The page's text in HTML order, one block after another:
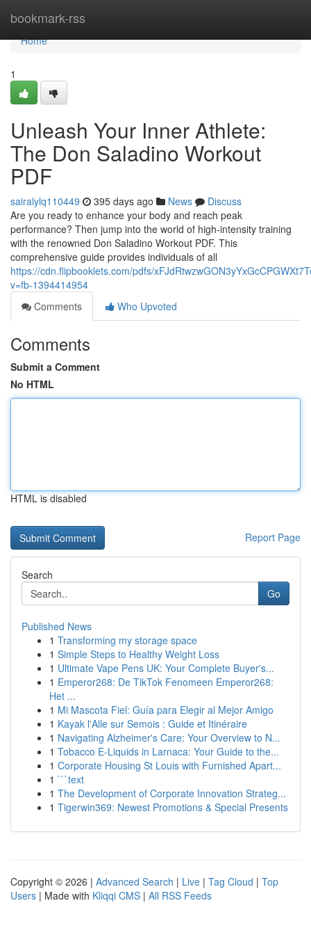
bookmark-rss
Home
Home
1
Unleash Your Inner Athlete:
The Don Saladino Workout
PDF
sairalylq110449 395 days ago News
Discuss
Are you ready to enhance your body and reach peak
performance? Then jump into the world of high-intensity training
with the renowned Don Saladino Workout PDF. This
comprehensive guide provides individuals of all
https://cdn.flipbooklets.com/pdfs/
v=fb-1394414954
Comments
Who Upvoted
Comments
Submit a Comment
No HTML
HTML is disabled
Report Page
Search
Go
Published News
1 Transforming my storage space
1 Simple Steps to Healthy Weight Loss
1 Ultimate Vape Pens UK: Your Complete Buyer's...
1 Emperor268: De TikTok Fenomeen Emperor268:
Het ...
1 Mi Mascota Fiel: Guía para Elegir al Mejor Amigo
1 Kayak l'Alle sur Semois : Guide et Itinéraire
1 Navigating Alzheimer's Care: Your Overview to N...
1 Tobacco E-Liquids in Larnaca: Your Guide to the...
1 Corporate Housing St Louis with Furnished Apart...
1 ```text
1 The Development of Corporate Innovation Strateg...
1 Tigerwin369: Newest Promotions & Special Presents
Copyright © 2026 | Advanced Search | Live | Tag Cloud | Top
Users | Made with Kliqqi CMS | All RSS Feeds